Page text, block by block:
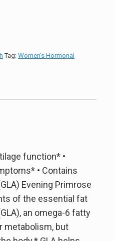
Tag: Women's Hormonal
function* •
• Contains
Evening Primrose
of the essential fat
an omega-6 fatty
metabolism, but